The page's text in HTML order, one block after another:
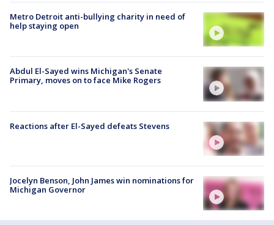
Metro Detroit anti-bullying charity in need of
help staying open
Abdul El-Sayed wins Michigan's Senate
Primary, moves on to face Mike Rogers
Reactions after El-Sayed defeats Stevens
Jocelyn Benson, John James win nominations for
Michigan Governor